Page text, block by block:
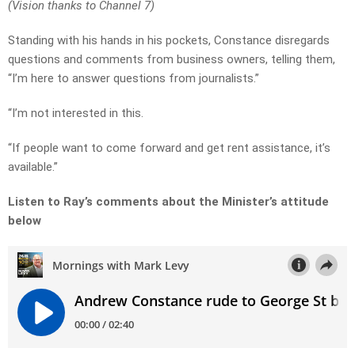
(Vision thanks to Channel 7)
Standing with his hands in his pockets, Constance disregards
questions and comments from business owners, telling them,
“I’m here to answer questions from journalists.”
“I’m not interested in this.
“If people want to come forward and get rent assistance, it’s
available.”
Listen to Ray’s comments about the Minister’s attitude
below